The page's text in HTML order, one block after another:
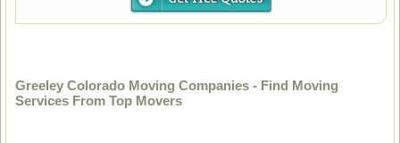
Greeley Colorado Moving Companies - Find Moving
Services From Top Movers